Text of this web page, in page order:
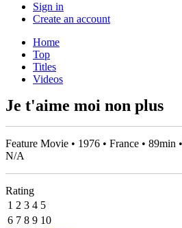
Sign in
Create an account
Home
Top
Titles
Videos
Je t'aime moi non plus
Feature Movie • 1976 • France • 89min
N/A
Rating
1 2 3 4 5
6 7 8 9 10